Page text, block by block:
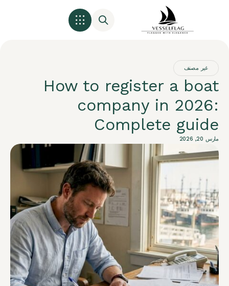
غير مصنف
How to register a boat
company in 2026:
Complete guide
مارس 20, 2026